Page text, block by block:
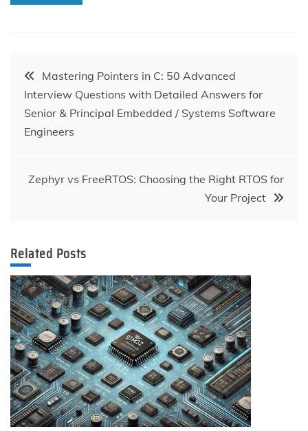
Post
navigation
Mastering Pointers in C: 50 Advanced
Interview Questions with Detailed Answers for
Senior & Principal Embedded / Systems Software
Engineers
Zephyr vs FreeRTOS: Choosing the Right RTOS for
Your Project
Related Posts